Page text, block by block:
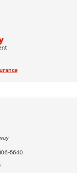
5640